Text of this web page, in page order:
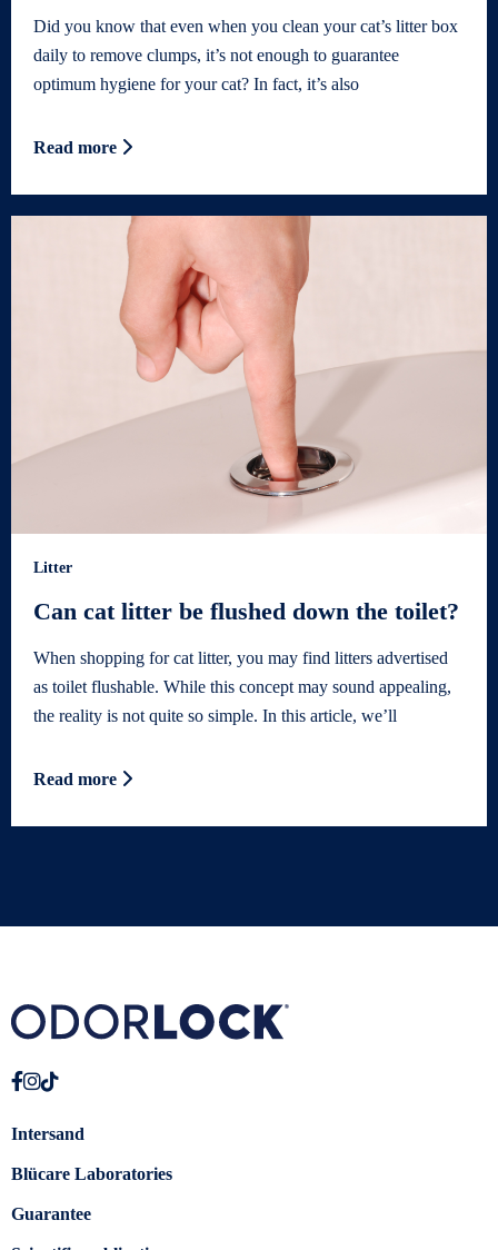
Did you know that even when you clean your cat’s litter box
daily to remove clumps, it’s not enough to guarantee
optimum hygiene for your cat? In fact, it’s also
Read more
Litter
Can cat litter be flushed down the toilet?
When shopping for cat litter, you may find litters advertised
as toilet flushable. While this concept may sound appealing,
the reality is not quite so simple. In this article, we’ll
Read more
Intersand
Blücare Laboratories
Guarantee